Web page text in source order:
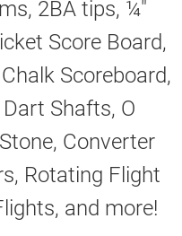
2BA tips, ¼"
Score Board,
Scoreboard,
Shafts, O
Converter
Rotating Flight
and more!